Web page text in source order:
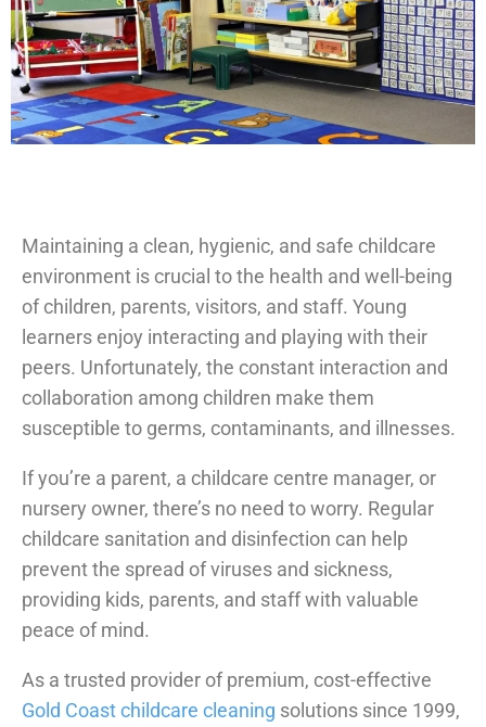
Maintaining a clean, hygienic, and safe childcare
environment is crucial to the health and well-being
of children, parents, visitors, and staff. Young
learners enjoy interacting and playing with their
peers. Unfortunately, the constant interaction and
collaboration among children make them
susceptible to germs, contaminants, and illnesses.
If you’re a parent, a childcare centre manager, or
nursery owner, there’s no need to worry. Regular
childcare sanitation and disinfection can help
prevent the spread of viruses and sickness,
providing kids, parents, and staff with valuable
peace of mind.
As a trusted provider of premium, cost-effective
Gold Coast childcare cleaning solutions since 1999,